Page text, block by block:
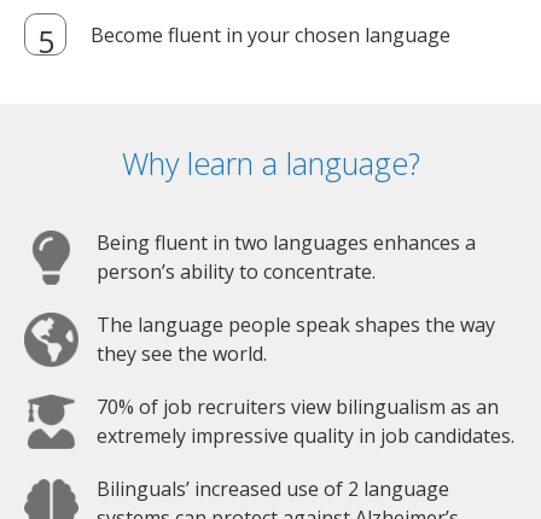
Become fluent in your chosen language
Why learn a language?
Being fluent in two languages enhances a
person’s ability to concentrate.
The language people speak shapes the way
they see the world.
70% of job recruiters view bilingualism as an
extremely impressive quality in job candidates.
Bilinguals’ increased use of 2 language